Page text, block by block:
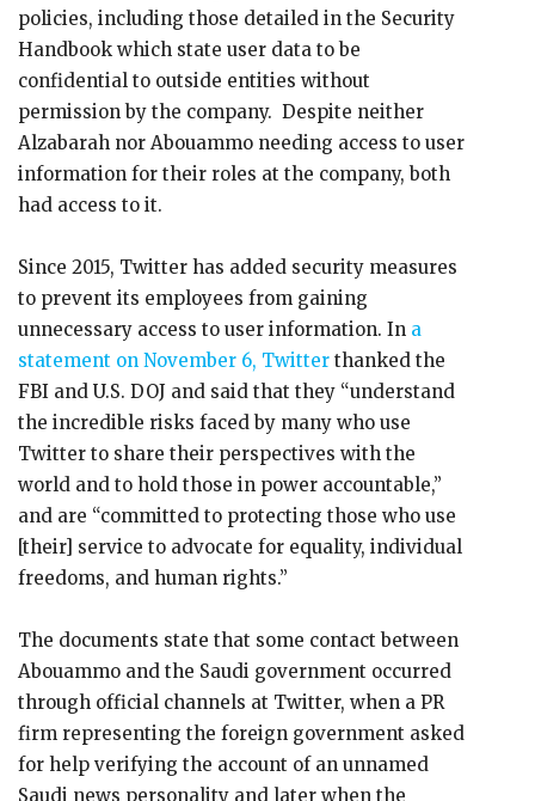
policies, including those detailed in the Security
Handbook which state user data to be
confidential to outside entities without
permission by the company. Despite neither
Alzabarah nor Abouammo needing access to user
information for their roles at the company, both
had access to it.
Since 2015, Twitter has added security measures
to prevent its employees from gaining
unnecessary access to user information. In a
statement on November 6, Twitter thanked the
FBI and U.S. DOJ and said that they “understand
the incredible risks faced by many who use
Twitter to share their perspectives with the
world and to hold those in power accountable,”
and are “committed to protecting those who use
[their] service to advocate for equality, individual
freedoms, and human rights.”
The documents state that some contact between
Abouammo and the Saudi government occurred
through official channels at Twitter, when a PR
firm representing the foreign government asked
for help verifying the account of an unnamed
Saudi news personality and later when the